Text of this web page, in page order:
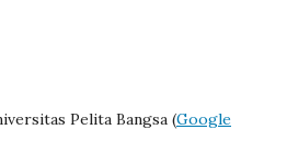
Pelita Bangsa (Google